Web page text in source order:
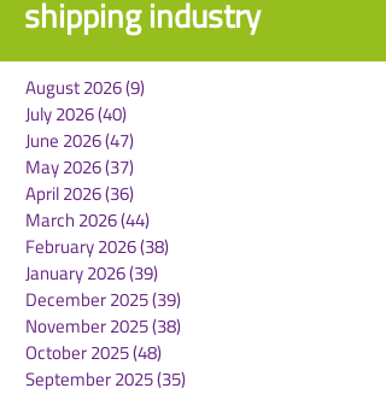
shipping industry
August 2026(9)
July 2026(40)
June 2026(47)
May 2026(37)
April 2026(36)
March 2026(44)
February 2026(38)
January 2026(39)
December 2025(39)
November 2025(38)
October 2025(48)
September 2025(35)